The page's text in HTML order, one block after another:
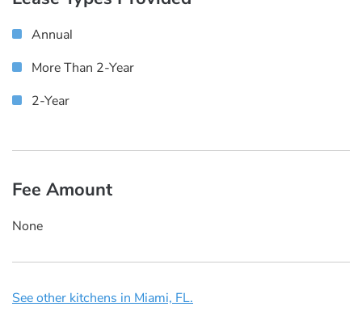
Annual
More Than 2-Year
2-Year
Fee Amount
None
See other kitchens in Miami, FL.